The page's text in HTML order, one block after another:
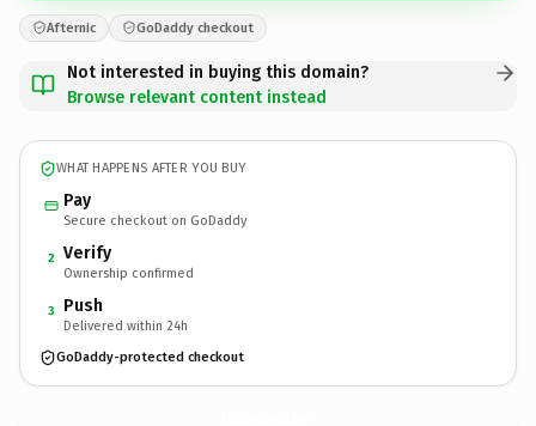
Afternic GoDaddy checkout
Not interested in buying this domain?
Browse relevant content instead
WHAT HAPPENS AFTER YOU BUY
Pay
Secure checkout on GoDaddy
2 Verify
Ownership confirmed
3 Push
Delivered within 24h
GoDaddy-protected checkout